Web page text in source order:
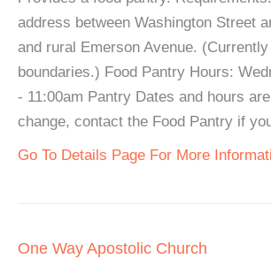
address between Washington Street
and rural Emerson Avenue.
boundaries.) Food Pantry Hours:
- 11:00am Pantry Dates and hours
change, contact the Food Pantry if
Go To Details Page For More
One Way Apostolic Church